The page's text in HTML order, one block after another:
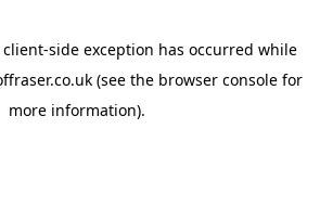
client-side exception has occurred while
(see the browser console for
more information).